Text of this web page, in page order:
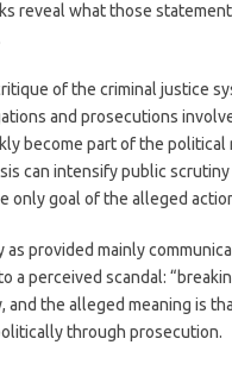
reveal what those
of the criminal justice
and prosecutions
become part of the
can intensify public
only goal of the alleged
provided mainly
perceived scandal:
the alleged meaning is
through prosecution.